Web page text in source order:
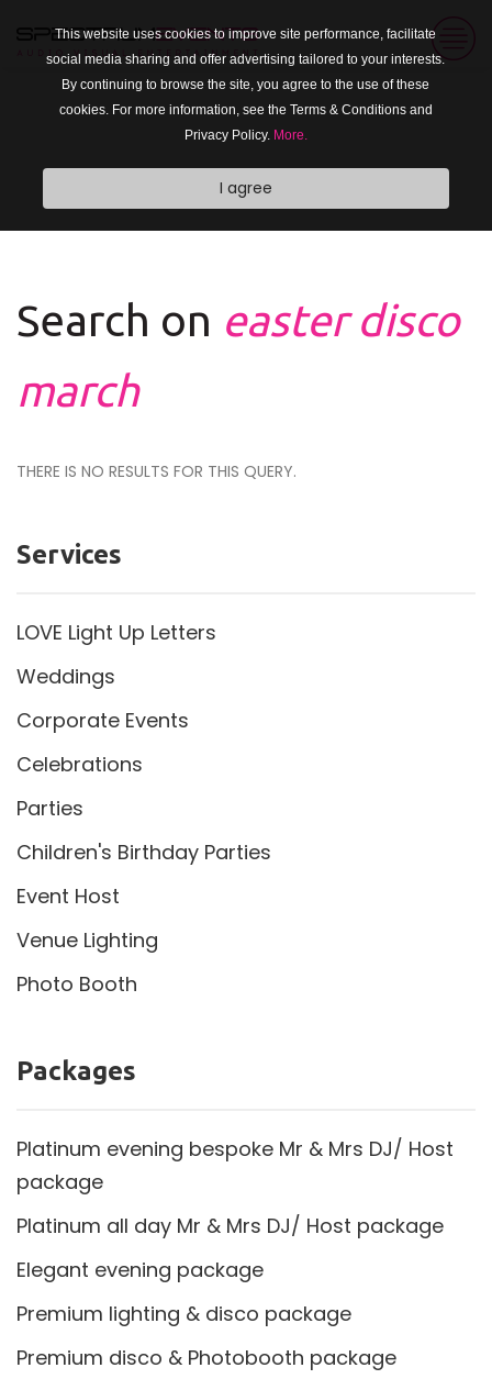
This website uses cookies to improve site performance, facilitate
social media sharing and offer advertising tailored to your interests.
By continuing to browse the site, you agree to the use of these
cookies. For more information, see the Terms & Conditions and
Privacy Policy. More.
I agree
Search on easter disco
march
THERE IS NO RESULTS FOR THIS QUERY.
Services
LOVE Light Up Letters
Weddings
Corporate Events
Celebrations
Parties
Children's Birthday Parties
Event Host
Venue Lighting
Photo Booth
Packages
Platinum evening bespoke Mr & Mrs DJ/ Host
package
Platinum all day Mr & Mrs DJ/ Host package
Elegant evening package
Premium lighting & disco package
Premium disco & Photobooth package